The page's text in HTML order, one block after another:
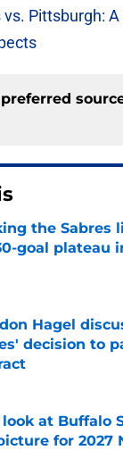
Pittsburgh:
the Sabres
goal plateau
by on Invalid Date
Hagel
decision to
at Buffalo
for 2027
by on Invalid Date